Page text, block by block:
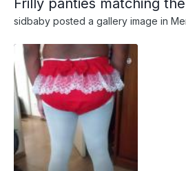
sidbaby posted a gallery image in